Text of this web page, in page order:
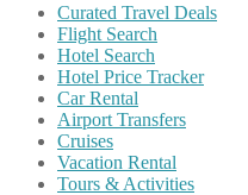
Curated Travel Deals
Flight Search
Hotel Search
Hotel Price Tracker
Car Rental
Airport Transfers
Cruises
Vacation Rental
Tours & Activities